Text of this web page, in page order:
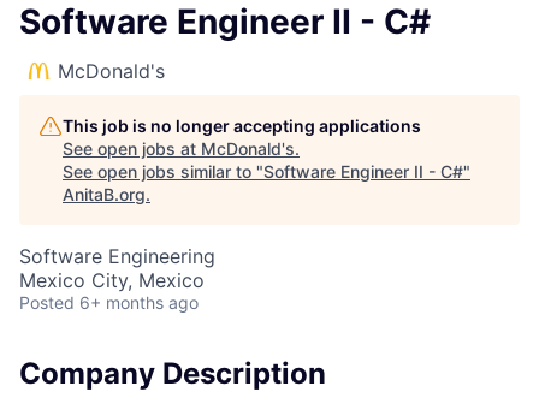
Software Engineer II - C#
McDonald's
This job is no longer accepting applications
See open jobs at McDonald's.
See open jobs similar to "Software Engineer II - C#"
AnitaB.org.
Software Engineering
Mexico City, Mexico
Posted 6+ months ago
Company Description